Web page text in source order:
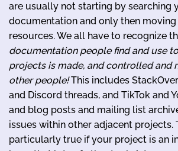
are usually not starting by searching
documentation and only then
resources. We all have to recognize
documentation people find and use
projects is made, and controlled and
other people!This includes
and Discord threads, and TikTok and
and blog posts and mailing list
issues within other adjacent projects.
particularly true if your project is an